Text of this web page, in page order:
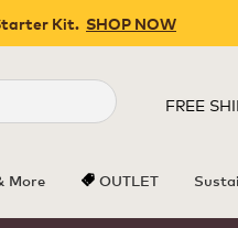
Kit. SHOP NOW
Close
FREE
More OUTLET